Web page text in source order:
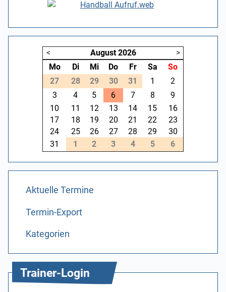
< August 2026
>
Mo
Di Mi Do Fr Sa
So
27
28 29 30 31 1
2
3
4 5 6 7 8
9
10
11 12 13 14 15
16
17
18 19 20 21 22
23
24
25 26 27 28 29
30
31
1 2 3 4 5 6
Aktuelle Termine
Termin-Export
Kategorien
Trainer-Login